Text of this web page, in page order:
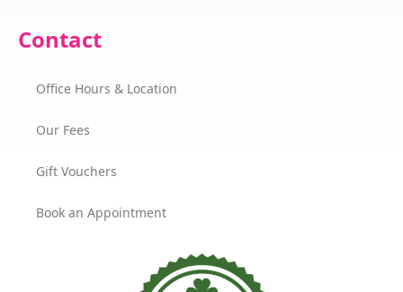
Contact
Office Hours & Location
Our Fees
Gift Vouchers
Book an Appointment